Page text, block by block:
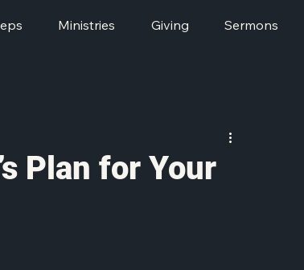
Ministries Giving Sermons
Plan for Your